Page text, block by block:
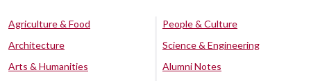
Agriculture & Food
Architecture
Arts & Humanities
People & Culture
Science & Engineering
Alumni Notes